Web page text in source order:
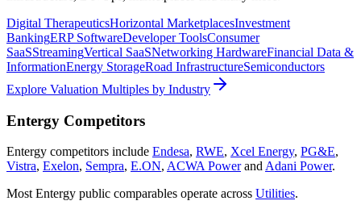
Digital TherapeuticsHorizontal MarketplacesInvestment
BankingERP SoftwareDeveloper ToolsConsumer
SaaSStreamingVertical SaaSNetworking HardwareFinancial Data &
InformationEnergy StorageRoad InfrastructureSemiconductors
Explore Valuation Multiples by Industry
Entergy Competitors
Entergy competitors include Endesa, RWE, Xcel Energy, PG&E,
Vistra, Exelon, Sempra, E.ON, ACWA Powerand Adani Power.
Most Entergy public comparables operate across Utilities.